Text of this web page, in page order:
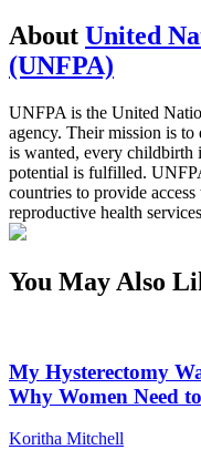
About United
(UNFPA)
UNFPA is the United
agency. Their mission is
is wanted, every childbirth
potential is fulfilled.
countries to provide
reproductive health
You May Also
My Hysterectomy
Why Women Need
Koritha Mitchell